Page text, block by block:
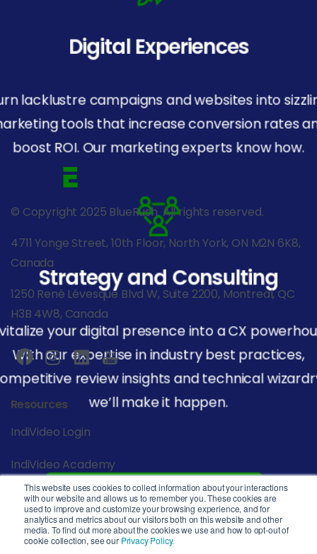
This website uses cookies to collect information about your interactions
with our website and allows us to remember you. These cookies are
used to improve and customize your browsing experience, and for
analytics and metrics about our visitors both on this website and other
media. To find out more about the cookies we use and how to opt-out of
cookie collection, see our Privacy Policy.
Digital Experiences
lacklustre campaigns and websites into
tools that increase conversion rates
boost ROI. Our marketing experts know how.
Strategy and Consulting
your digital presence into a CX
With our expertise in industry best practices,
review insights and technical
we’ll make it happen.
Start Your Journey
© Copyright 2025 BlueRush. All rights reserved.
4711 Yonge Street, 10th Floor, North York, ON M2N 6K8,
Canada
1250 René Lévesque Blvd W, Suite 2200, Montreal, QC
H3B 4W8, Canada
Resources
IndiVideo Login
IndiVideo Academy
Blog and News
Company